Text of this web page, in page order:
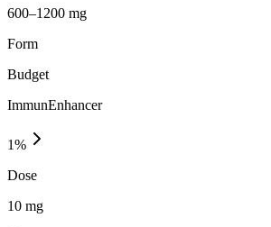
600–1200 mg
Form
Budget
ImmunEnhancer
1%
Dose
10 mg